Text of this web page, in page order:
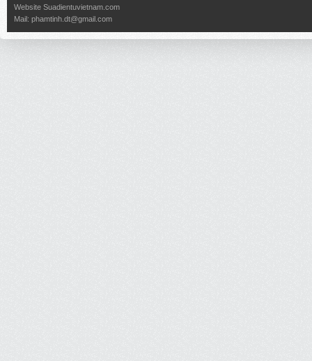
Website Suadientuvietnam.com
Mail: phamtinh.dt@gmail.com